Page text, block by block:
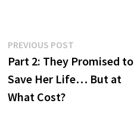
Post
navigation
PREVIOUS POSTPrevious
post:
Part 2: They Promised to
Save Her Life… But at
What Cost?